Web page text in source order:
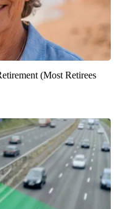
(Most Retirees